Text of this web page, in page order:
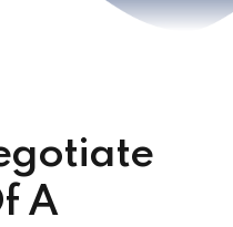
A